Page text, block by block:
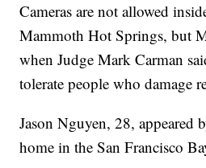
Cameras are not allowed
Mammoth Hot Springs, but
when Judge Mark Carman
tolerate people who damage
Jason Nguyen, 28, appeared
home in the San Francisco